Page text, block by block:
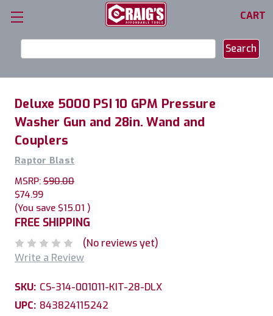
CART
Keyword:
Deluxe 5000 PSI 10 GPM Pressure
Washer Gun and 28in. Wand and
Couplers
Raptor Blast
MSRP: $90.00
$74.99
(You save $15.01 )
FREE SHIPPING
(No reviews yet)
Write a Review
SKU: CS-314-001011-KIT-28-DLX
UPC: 843824115242